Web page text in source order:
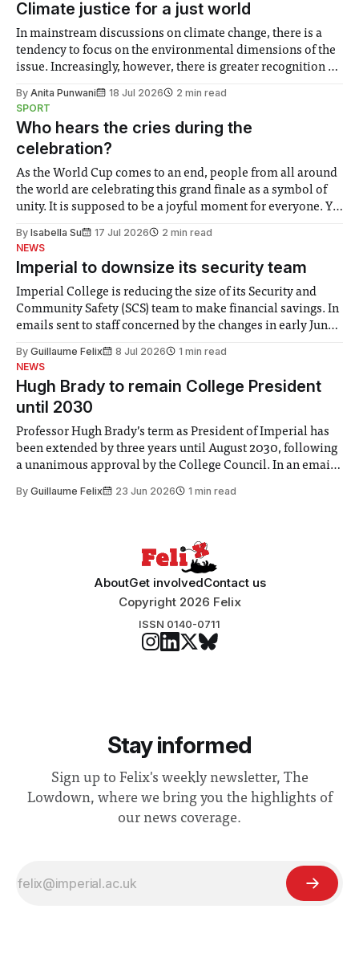
Climate justice for a just world
In mainstream discussions on climate change, there is a
tendency to focus on the environmental dimensions of the
issue. Increasingly, however, there is greater recognition of
notably in relation to under-recognised and vulnerable
groups in society affected by social injustices
By Anita Punwani 18 Jul 2026
2 min read
SPORT
Who hears the cries during the
celebration?
As the World Cup comes to an end, people from all around
the world are celebrating this grand finale as a symbol of
unity. It is supposed to be a joyful moment for everyone. Yet
help. Research from Lancaster
By Isabella Su 17 Jul 2026
2 min read
NEWS
Imperial to downsize its security team
Imperial College is reducing the size of its Security and
Community Safety (SCS) team to make financial savings. In
emails sent to staff concerned by the changes in early June,
identified a need to improve “value for money” and
By Guillaume Felix 8 Jul 2026
1 min read
NEWS
Hugh Brady to remain College President
until 2030
Professor Hugh Brady’s term as President of Imperial has
been extended by three years until August 2030, following
a unanimous approval by the College Council. In an email
Search Committee commissioned in February found
By Guillaume Felix 23 Jun 2026 1 min read
AboutGet involvedContact us
Copyright 2026 Felix
ISSN 0140-0711
Stay informed
Sign up to Felix's weekly newsletter, The
Lowdown, where we bring you the highlights of
our news coverage.